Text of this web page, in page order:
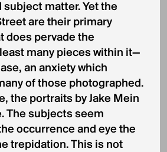
matter. Yet the
are their primary
does pervade the
many pieces within it—
an anxiety which
of those photographed.
the portraits by Jake Mein
The subjects seem
occurrence and eye the
trepidation. This is not